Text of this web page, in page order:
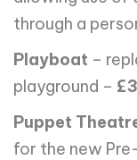
through a
Playboat –
playground –
Puppet
for the new